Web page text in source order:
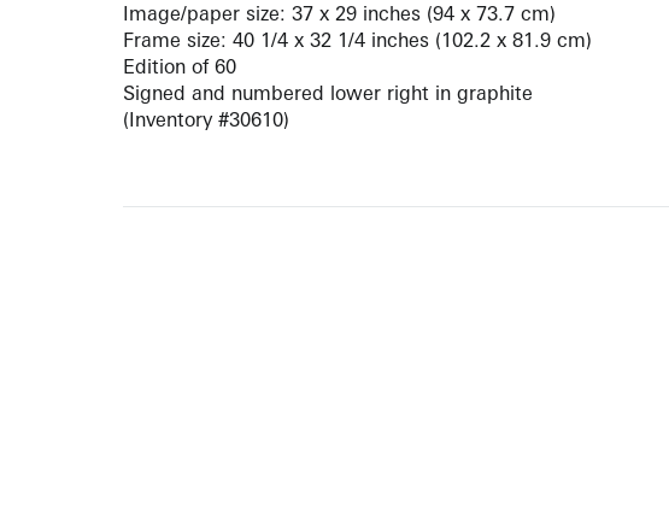
Image/paper size: 37 x 29 inches (94 x 73.7 cm)
Frame size: 40 1/4 x 32 1/4 inches (102.2 x 81.9 cm)
Edition of 60
Signed and numbered lower right in graphite
(Inventory #30610)